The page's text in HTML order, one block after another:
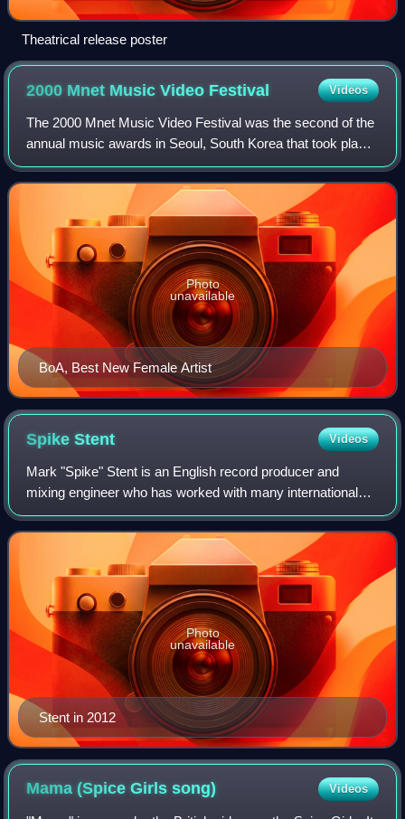
Theatrical release poster
2000 Mnet Music Video Festival Videos
The 2000 Mnet Music Video Festival was the second of the
annual music awards in Seoul, South Korea that took place
on November 24, 2000, at the Little Angels Arts Center.
BoA, Best New Female Artist
Photo
unavailable
SpikeStent Videos
Mark "Spike" Stent is an English record producer and
mixing engineer who has worked with many international
artists including Madonna, Sade, Marshmello, U2,
Beyoncé, the Beatles, Björk, Depeche Mode,
Stent in 2012
Photo
unavailable
Mama (Spice Girlssong) Videos